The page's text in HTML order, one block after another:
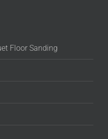
Floor Sanding